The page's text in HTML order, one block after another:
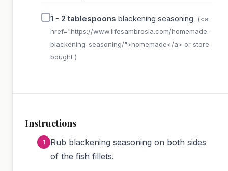
1 - 2tablespoons blackening seasoning
(<a
href="https://www.lifesambrosia.com/homemade-
blackening-seasoning/">homemade</a> or store
bought )
Instructions
Rub blackening seasoning on both sides
of the fish fillets.